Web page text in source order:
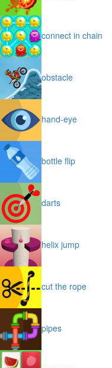
connect in chain
obstacle
hand-eye
bottle flip
darts
helix jump
cut the rope
pipes